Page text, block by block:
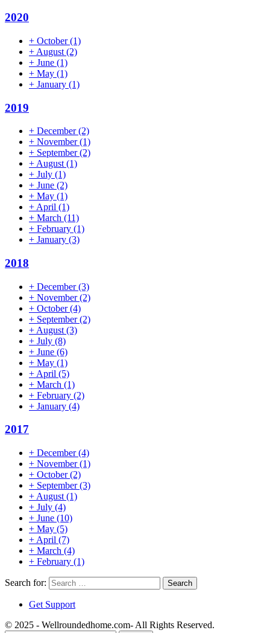
2020
+ October(1)
+ August (2)
+ June (1)
+ May (1)
+ January (1)
2019
+ December(2)
+ November(1)
+ September(2)
+ August (1)
+ July (1)
+ June (2)
+ May (1)
+ April (1)
+ March (11)
+ February (1)
+ January (3)
2018
+ December(3)
+ November(2)
+ October(4)
+ September(2)
+ August (3)
+ July (8)
+ June (6)
+ May (1)
+ April (5)
+ March (1)
+ February (2)
+ January (4)
2017
+ December(4)
+ November(1)
+ October(2)
+ September(3)
+ August (1)
+ July (4)
+ June (10)
+ May (5)
+ April (7)
+ March (4)
+ February (1)
Search for:
Get Support
© 2025 - Wellroundedhome.com- All Rights Reserved.